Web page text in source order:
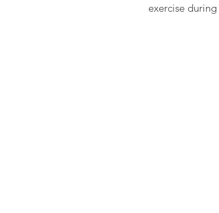
exercise